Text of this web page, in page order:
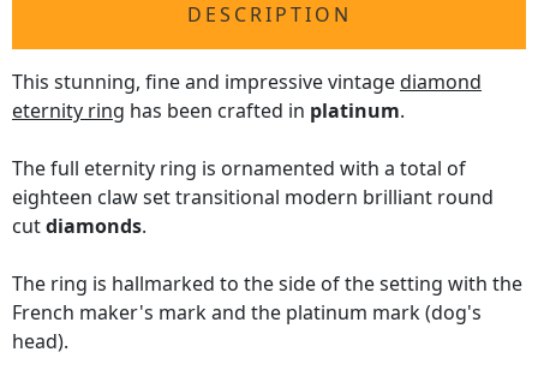
DESCRIPTION
This stunning, fine and impressive vintagediamond
eternity ring has been crafted in platinum.
The full eternity ring is ornamented with a total of
eighteen claw set transitional modern brilliant round
cutdiamonds.
The ring is hallmarked to the side of the setting with the
French maker's mark and the platinum mark (dog's
head).